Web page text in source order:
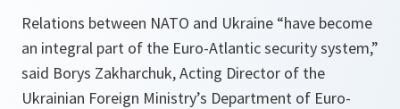
Relations between NATO and Ukraine “have become
an integral part of the Euro-Atlantic security system,”
said Borys Zakharchuk, Acting Director of the
Ukrainian Foreign Ministry’s Department of Euro-